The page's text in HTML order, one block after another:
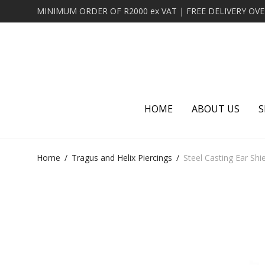
HOME ABOUT US
Home / Tragus and Helix Piercings / Steel Casting Ear